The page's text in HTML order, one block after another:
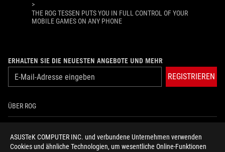
ASUSTeK COMPUTER INC. und verbundene Unternehmen verwenden
Cookies und ähnliche Technologien, um wesentliche Online-Funktionen
>
THE ROG TESSEN PUTS YOU IN FULL CONTROL OF YOUR
MOBILE GAMES ON ANY PHONE
ERHALTEN SIE DIE NEUESTEN ANGEBOTE UND MEHR
REGISTRIEREN
ÜBER ROG
NEWSROOM